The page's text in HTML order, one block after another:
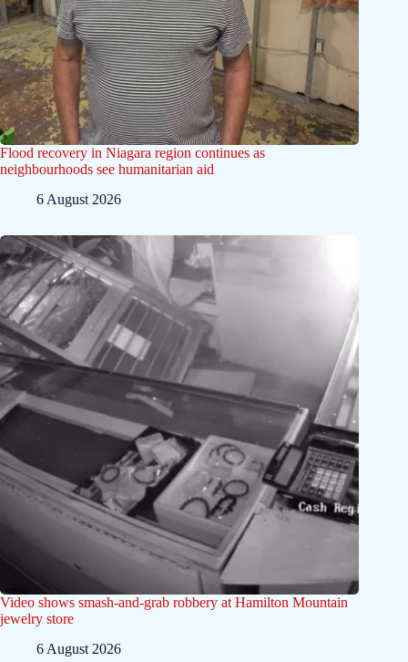
Flood recovery in Niagara region continues as
neighbourhoods see humanitarian aid
6 August 2026
Video shows smash-and-grab robbery at Hamilton Mountain
jewelry store
6 August 2026